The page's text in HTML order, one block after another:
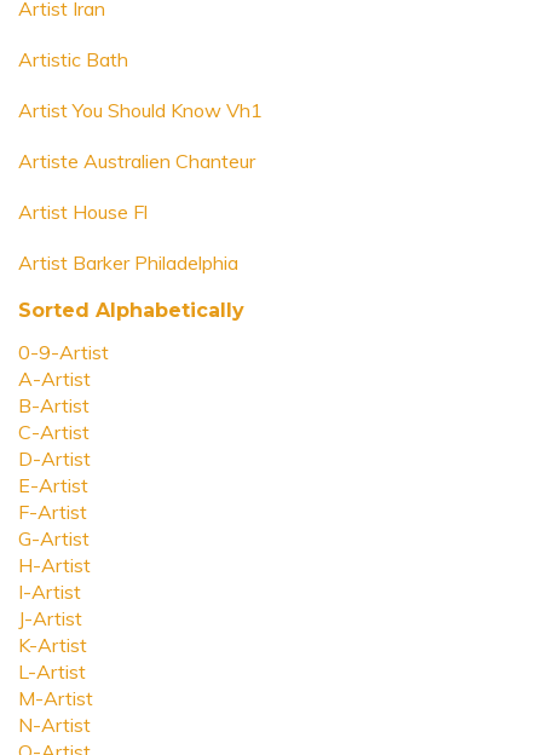
Artist Iran
Artistic Bath
Artist You Should Know Vh1
Artiste Australien Chanteur
Artist House Fl
Artist Barker Philadelphia
Sorted Alphabetically
0-9-Artist
A-Artist
B-Artist
C-Artist
D-Artist
E-Artist
F-Artist
G-Artist
H-Artist
I-Artist
J-Artist
K-Artist
L-Artist
M-Artist
N-Artist